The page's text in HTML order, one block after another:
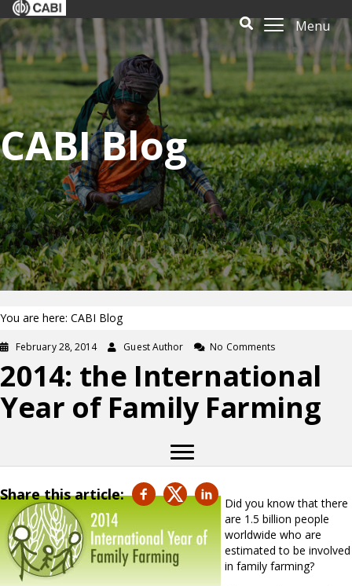
Menu
CABI Blog
You are here: CABI Blog
February 28, 2014 Guest Author No Comments
2014: the International
Year of Family Farming
Share this article:
Did you know that there
are 1.5 billion people
worldwide who are
estimated to be involved
in family farming?